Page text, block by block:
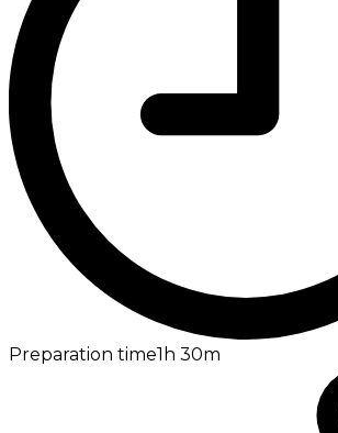
Preparation time1h 30m